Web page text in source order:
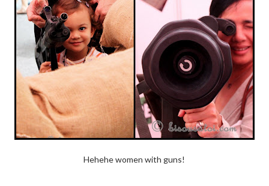
Hehehe women with guns!